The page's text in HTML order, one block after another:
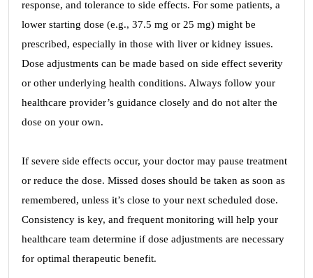
response, and tolerance to side effects. For some patients, a
lower starting dose (e.g., 37.5 mg or 25 mg) might be
prescribed, especially in those with liver or kidney issues.
Dose adjustments can be made based on side effect severity
or other underlying health conditions. Always follow your
healthcare provider’s guidance closely and do not alter the
dose on your own.
If severe side effects occur, your doctor may pause treatment
or reduce the dose. Missed doses should be taken as soon as
remembered, unless it’s close to your next scheduled dose.
Consistency is key, and frequent monitoring will help your
healthcare team determine if dose adjustments are necessary
for optimal therapeutic benefit.